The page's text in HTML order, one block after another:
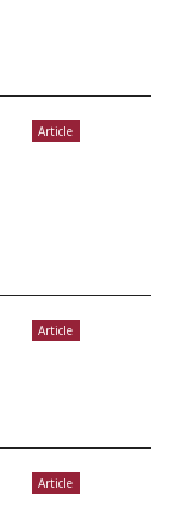
Article
Article
Article